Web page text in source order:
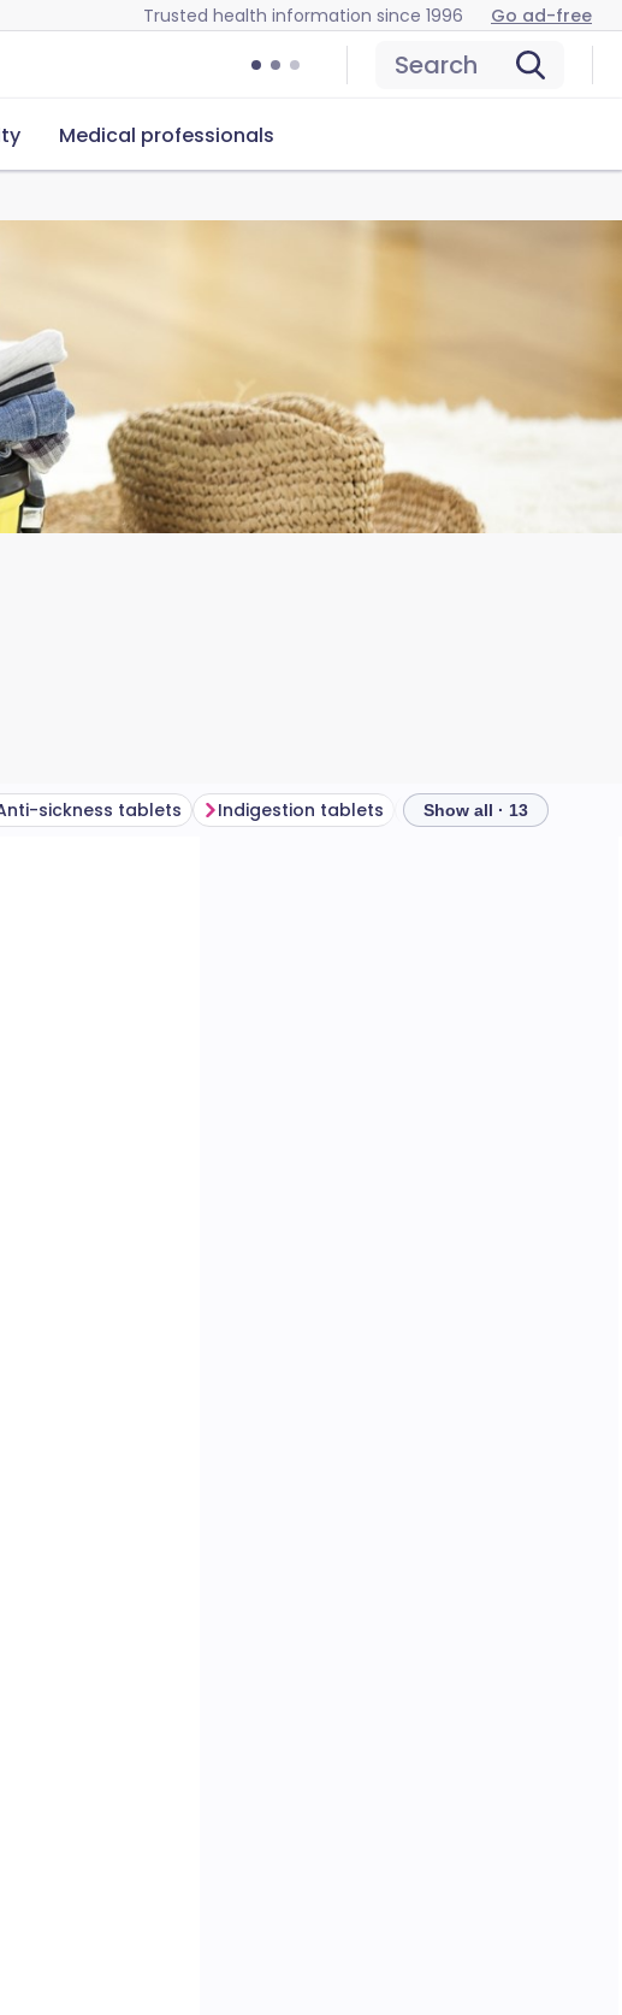
Trusted health information since 1996 Go ad-free
Search
Medical professionals
sickness tablets Indigestion tablets A mixed box of
Show all · 13